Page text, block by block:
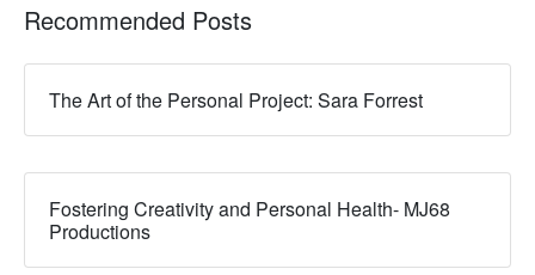
Recommended Posts
The Art of the Personal Project: Sara Forrest
Fostering Creativity and Personal Health- MJ68
Productions